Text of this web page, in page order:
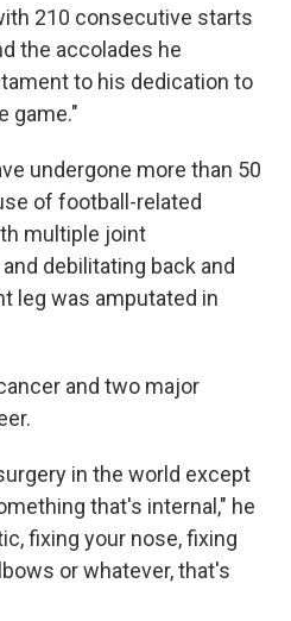
210 consecutive starts
the accolades he
to his dedication to
game."
undergone more than 50
of football-related
multiple joint
debilitating back and
leg was amputated in
and two major
in the world except
that's internal," he
fixing your nose, fixing
or whatever, that's